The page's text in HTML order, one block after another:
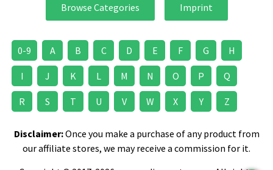
Browse Categories Imprint
0-9 A B C D E F G H
I J K L M N O P Q
R S T U V W X Y Z
Disclaimer:Once you make a purchase of any product from
our affiliate stores, we may receive a commission for it.